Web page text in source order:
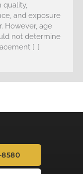
quality,
and exposure
However, age
not determine
[…]
8580